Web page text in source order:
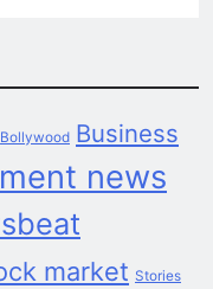
Bollywood Business
news
market Stories